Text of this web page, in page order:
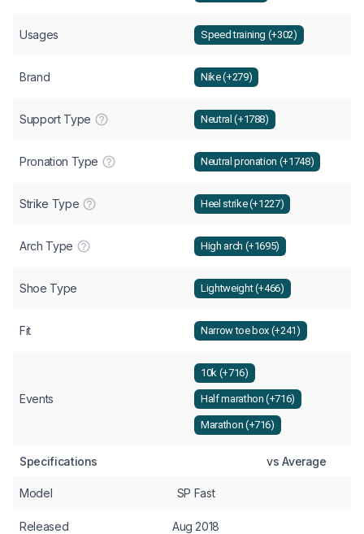
Usages Speed training (+302)
Brand Nike (+279)
Support Type Neutral (+1788)
Pronation Type Neutral pronation (+1748)
Strike Type Heel strike (+1227)
Arch Type High arch (+1695)
Shoe Type Lightweight (+466)
Fit Narrow toe box (+241)
Events
10k (+716)
Half marathon (+716)
Marathon (+716)
Specifications vs Average
Model SP Fast
Released Aug 2018